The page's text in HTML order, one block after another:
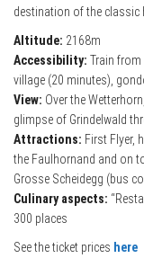
destination of the classic
Altitude: 2168m
Accessibility: Train
village (20 minutes),
View: Over the
glimpse of Grindelwald
Attractions: First Flyer,
the Faulhornand and on
Grosse Scheidegg (bus
Culinary aspects:
300 places
See the ticket prices here